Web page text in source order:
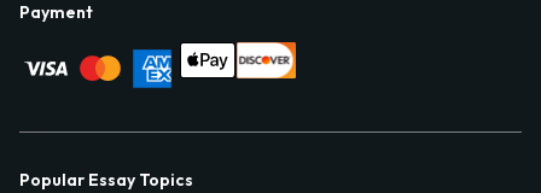
Payment
Popular Essay Topics